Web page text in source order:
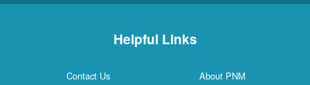
Helpful Links
Contact Us
About PNM